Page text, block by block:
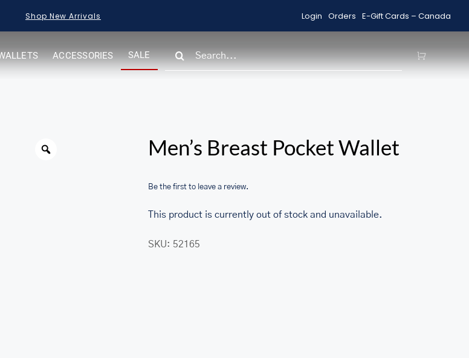
Shop New Arrivals Shop Sale Items
Login Orders E-Gift Cards – Canada
ACCESSORIES SALE
FOR:
content/themes/Avada/
wp-
Men’s Breast Pocket Wallet
Be the first to leave a review.
This product is currently out of stock and unavailable.
SKU: 52165